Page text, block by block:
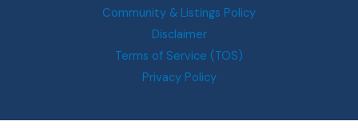
Community & Listings Policy
Disclaimer
Terms of Service (TOS)
Privacy Policy